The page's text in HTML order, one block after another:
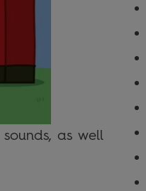
as well